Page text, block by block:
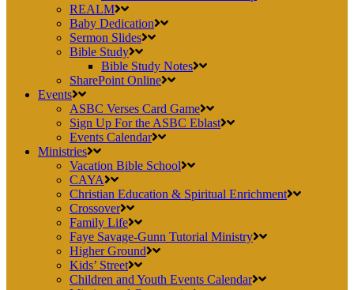
REALM
Baby Dedication
Sermon Slides
Bible Study
Bible Study Notes
SharePoint Online
Events
ASBC Verses Card Game
Sign Up For the ASBC Eblast
Events Calendar
Ministries
Vacation Bible School
CAYA
Christian Education & Spiritual Enrichment
Crossover
Family Life
Faye Savage-Gunn Tutorial Ministry
Higher Ground
Kids’ Street
Children and Youth Events Calendar